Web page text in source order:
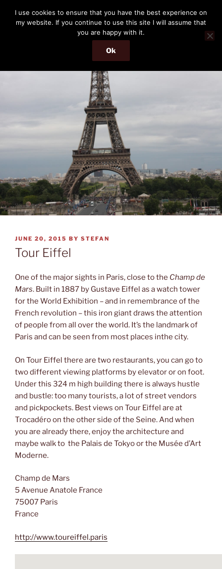
content
THE PASSENGER
Memories and hints of a travelling IT professional.
Menu
POSTED
ON
JUNE 20, 2015 BY STEFAN
Tour Eiffel
One of the major sights in Paris, close to the Champ de
Mars. Built in 1887 by Gustave Eiffel as a watch tower
for the World Exhibition – and in remembrance of the
French revolution – this iron giant draws the attention
of people from all over the world. It’s the landmark of
Paris and can be seen from most places inthe city.
On Tour Eiffel there are two restaurants, you can go to
two different viewing platforms by elevator or on foot.
Under this 324 m high building there is always hustle
and bustle: too many tourists, a lot of street vendors
and pickpockets. Best views on Tour Eiffel are at
Trocadéro on the other side of the Seine. And when
you are already there, enjoy the architecture and
maybe walk to the Palais de Tokyo or the Musée d’Art
Moderne.
Champ de Mars
5 Avenue Anatole France
75007 Paris
France
http://www.toureiffel.paris
I use cookies to ensure that you have the best experience on
my website. If you continue to use this site I will assume that
you are happy with it.
Ok